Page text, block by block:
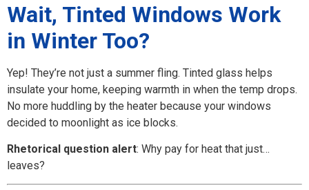
Wait, Tinted Windows Work
in Winter Too?
Yep! They’re not just a summer fling. Tinted glass helps
insulate your home, keeping warmth in when the temp drops.
No more huddling by the heater because your windows
decided to moonlight as ice blocks.
Rhetorical question alert: Why pay for heat that just…
leaves?